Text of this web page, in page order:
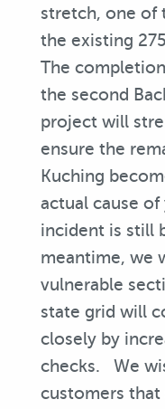
stretch, one of
the existing
The
the second
project will
ensure the
Kuching
actual cause
incident is still
meantime, we
vulnerable
state grid will
closely by
checks. We
customers that